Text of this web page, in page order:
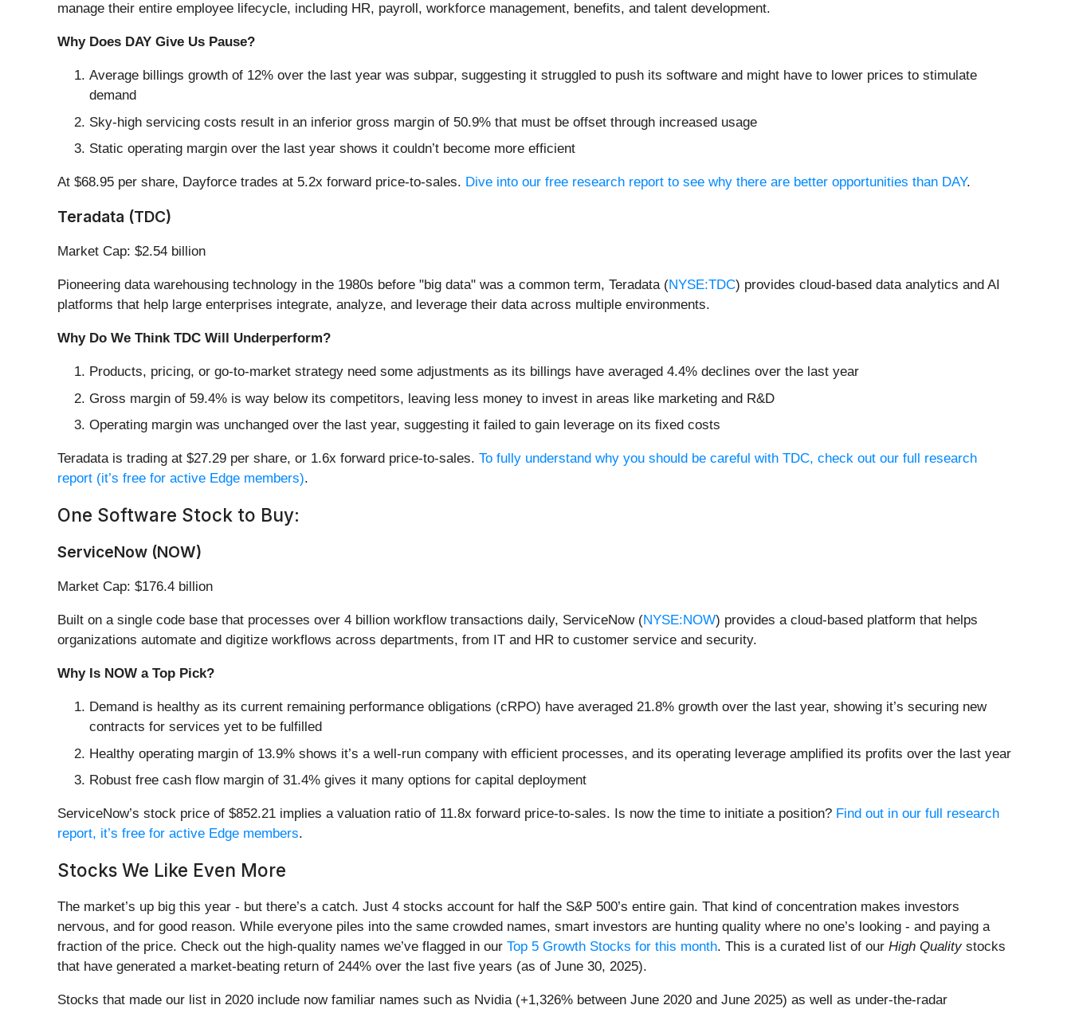
manage their entire employee lifecycle, including HR, payroll, workforce management, benefits, and talent development.
Why Does DAY Give Us Pause?
Average billings growth of 12% over the last year was subpar, suggesting it struggled to push its software and might have to lower prices to stimulate
demand
Sky-high servicing costs result in an inferior gross margin of 50.9% that must be offset through increased usage
Static operating margin over the last year shows it couldn’t become more efficient
At $68.95 per share, Dayforce trades at 5.2x forward price-to-sales. Dive into our free research report to see why there are better opportunities than DAY.
Teradata (TDC)
Market Cap: $2.54 billion
Pioneering data warehousing technology in the 1980s before "big data" was a common term, Teradata (NYSE:TDC) provides cloud-based data analytics and AI
platforms that help large enterprises integrate, analyze, and leverage their data across multiple environments.
Why Do We Think TDC Will Underperform?
Products, pricing, or go-to-market strategy need some adjustments as its billings have averaged 4.4% declines over the last year
Gross margin of 59.4% is way below its competitors, leaving less money to invest in areas like marketing and R&D
Operating margin was unchanged over the last year, suggesting it failed to gain leverage on its fixed costs
Teradata is trading at $27.29 per share, or 1.6x forward price-to-sales. To fully understand why you should be careful with TDC, check out our full research
report (it’s free for active Edge members).
One Software Stock to Buy:
ServiceNow (NOW)
Market Cap: $176.4 billion
Built on a single code base that processes over 4 billion workflow transactions daily, ServiceNow (NYSE:NOW) provides a cloud-based platform that helps
organizations automate and digitize workflows across departments, from IT and HR to customer service and security.
Why Is NOW a Top Pick?
Demand is healthy as its current remaining performance obligations (cRPO) have averaged 21.8% growth over the last year, showing it’s securing new
contracts for services yet to be fulfilled
Healthy operating margin of 13.9% shows it’s a well-run company with efficient processes, and its operating leverage amplified its profits over the last year
Robust free cash flow margin of 31.4% gives it many options for capital deployment
ServiceNow’s stock price of $852.21 implies a valuation ratio of 11.8x forward price-to-sales. Is now the time to initiate a position? Find out in our full research
report, it’s free for active Edge members.
Stocks We Like Even More
The market’s up big this year - but there’s a catch. Just 4 stocks account for half the S&P 500’s entire gain. That kind of concentration makes investors
nervous, and for good reason. While everyone piles into the same crowded names, smart investors are hunting quality where no one’s looking - and paying a
fraction of the price. Check out the high-quality names we’ve flagged in our Top 5 Growth Stocks for this month. This is a curated list of our High Qualitystocks
that have generated a market-beating return of 244% over the last five years (as of June 30, 2025).
Stocks that made our list in 2020 include now familiar names such as Nvidia (+1,326% between June 2020 and June 2025) as well as under-the-radar